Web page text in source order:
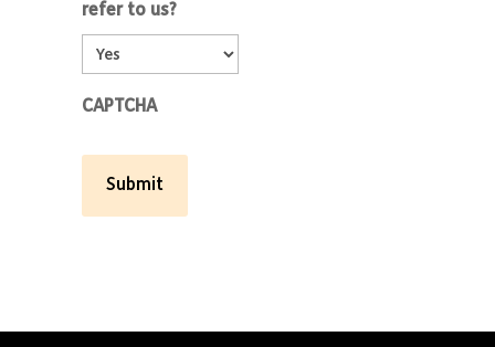
refer to us?
CAPTCHA